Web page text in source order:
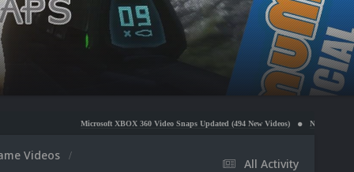
Microsoft XBOX 360 Video Snaps Updated (494 New Videos) Nintendo NES Video Snaps
All Activity
Videos